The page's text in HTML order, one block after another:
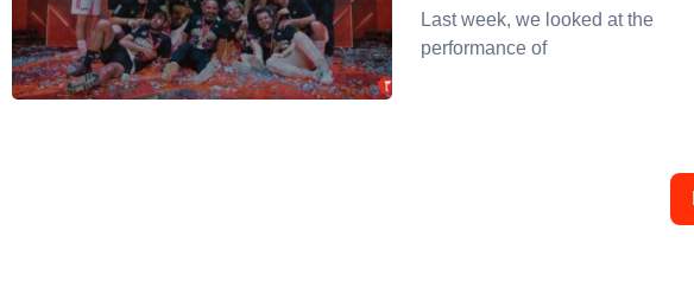
STREAMING EVENT
Last week, we looked at the
performance of